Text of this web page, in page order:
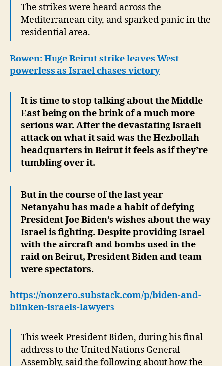
The strikes were heard across the
Mediterranean city, and sparked panic in the
residential area.
Bowen: Huge Beirut strike leaves West
powerless as Israel chases victory
It is time to stop talking about the Middle
East being on the brink of a much more
serious war. After the devastating Israeli
attack on what it said was the Hezbollah
headquarters in Beirut it feels as if they’re
tumbling over it.
But in the course of the last year
Netanyahu has made a habit of defying
President Joe Biden’s wishes about the way
Israel is fighting. Despite providing Israel
with the aircraft and bombs used in the
raid on Beirut, President Biden and team
were spectators.
https://nonzero.substack.com/p/biden-and-
blinken-israels-lawyers
This week President Biden, during his final
address to the United Nations General
Assembly, said the following about how the